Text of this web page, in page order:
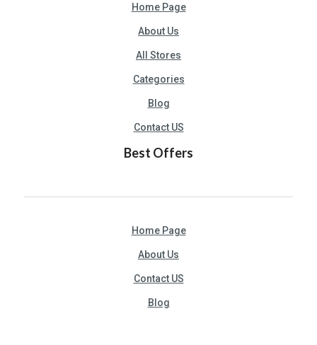
Home Page
About Us
All Stores
Categories
Blog
Contact US
Best Offers
Home Page
About Us
Contact US
Blog